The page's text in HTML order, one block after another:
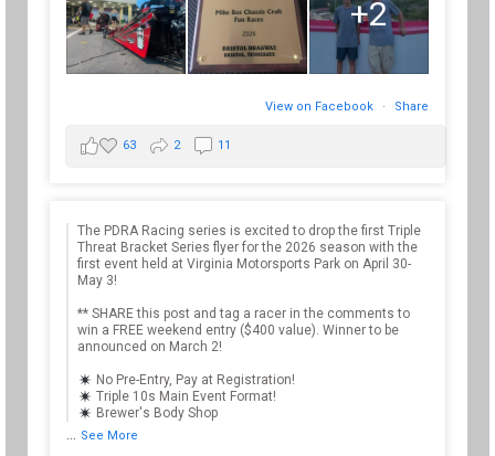
+2
View on Facebook · Share
63 2 11
The PDRA Racing series is excited to drop the first Triple
Threat Bracket Series flyer for the 2026 season with the
first event held at Virginia Motorsports Park on April 30-
May 3!
** SHARE this post and tag a racer in the comments to
win a FREE weekend entry ($400 value). Winner to be
announced on March 2!
No Pre-Entry, Pay at Registration!
Triple 10s Main Event Format!
Brewer's Body Shop
... See More